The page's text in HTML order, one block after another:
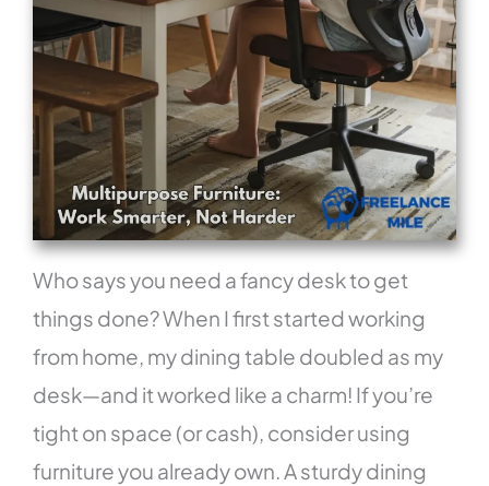
Who says you need a fancy desk to get
things done? When I first started working
from home, my dining table doubled as my
desk—and it worked like a charm! If you’re
tight on space (or cash), consider using
furniture you already own. A sturdy dining